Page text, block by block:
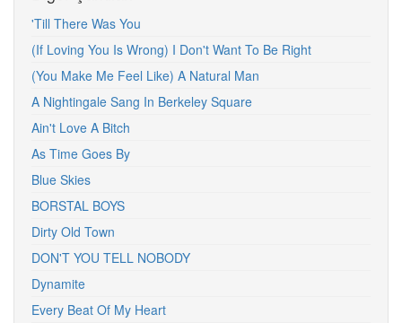
'Till There Was You
(If Loving You Is Wrong) I Don't Want To Be Right
(You Make Me Feel Like) A Natural Man
A Nightingale Sang In Berkeley Square
Ain't Love A Bitch
As Time Goes By
Blue Skies
BORSTAL BOYS
Dirty Old Town
DON'T YOU TELL NOBODY
Dynamite
Every Beat Of My Heart